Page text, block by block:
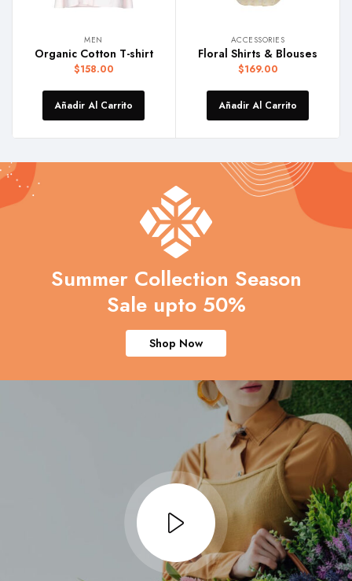
MEN
Organic Cotton T-shirt
$158.00
Añadir Al Carrito
ACCESSORIES
Floral Shirts & Blouses
$169.00
Añadir Al Carrito
Summer Collection Season
Sale upto 50%
Shop Now